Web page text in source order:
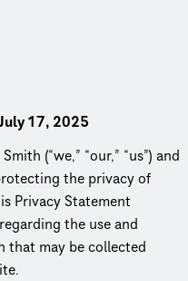
17, 2025
(“we,” “our,” “us”) and
the privacy of
Privacy Statement
the use and
that may be collected